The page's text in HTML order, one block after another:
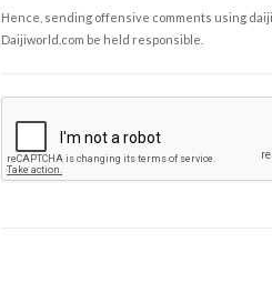
Hence, sending offensive comments using
Daijiworld.com be held responsible.